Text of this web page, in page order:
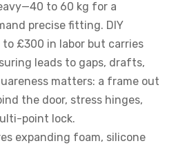
to 60 kg for a
precise fitting. DIY
£300 in labor but carries
leads to gaps, drafts,
matters: a frame out
the door, stress hinges,
point lock.
expanding foam, silicone